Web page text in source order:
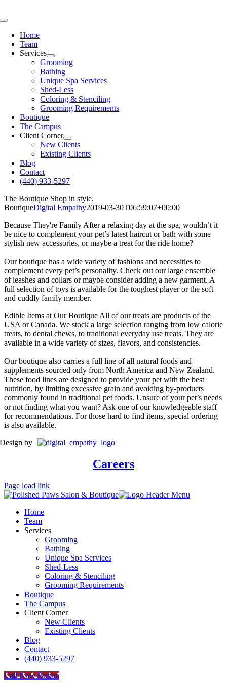
to
Toggle
NavigationHome
Team
Services
Grooming
Bathing
Unique Spa Services
Shed-Less
Coloring & Stenciling
Grooming Requirements
Boutique
The Campus
Client Corner
New Clients
Existing Clients
Blog
Contact
(440) 933-5297
The Boutique Shop in style.
BoutiqueDigital Empathy2019-03-30T06:59:07+00:00
Because They're Family After a relaxing day at the spa, wouldn’t it
be nice to complement your pet’s latest haircut or bath with some
stylish new accessories, or maybe a treat for the ride home?
Our boutique has a wide variety of fashions and necessities to
complement every pet’s personality. Check out our large ensemble
of leashes and collars or maybe consider adding a new garment. A
full selection of toys is available for the toughest player or the soft
and cuddly family member.
Edible Items at Our Boutique All of our treats are products of the
USA or Canada. We stock a large selection ranging from low calorie
treats, to dental chews, to traditional everyday use treats. They are
available in a wide variety of sizes, flavors, and consistencies.
Our boutique also carries a full line of all natural foods and
supplements sourced only from North America and New Zealand.
These food lines are designed to provide your pet with the best
nutrition, by limiting excessive grain and avoiding by-products
commonly found in traditional pet foods. Unsure of your pet’s needs
or not finding what you want? Ask one of our knowledgeable staff
for recommendations. For those hard to find items, special ordering
is also available.
Design by
Careers
Page load link
Home
Team
Services
Grooming
Bathing
Unique Spa Services
Shed-Less
Coloring & Stenciling
Grooming Requirements
Boutique
The Campus
Client Corner
New Clients
Existing Clients
Blog
Contact
(440) 933-5297
Call Now Button